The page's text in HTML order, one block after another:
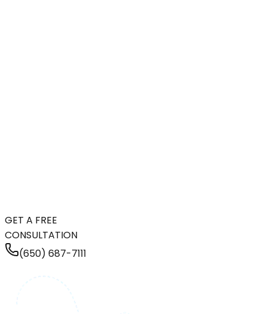
GET A FREE
CONSULTATION
(650) 687-7111